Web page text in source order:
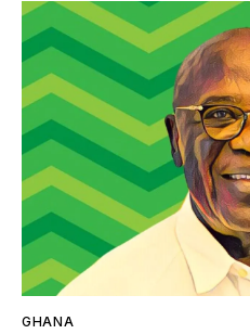
GHANA